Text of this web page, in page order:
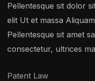
Pellentesque sit dolor
elit Ut et massa
Pellentesque sit amet
consectetur, ultrices
Patent Law